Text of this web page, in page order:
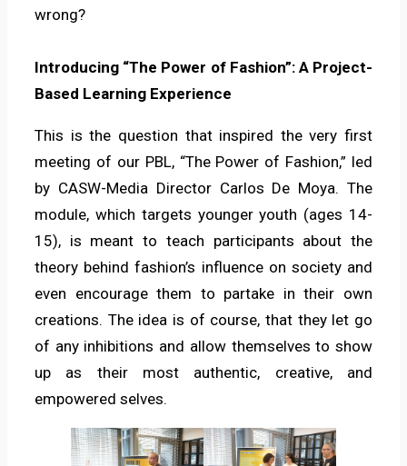
wrong?
Introducing “The Power of Fashion”: A Project-
Based Learning Experience
This is the question that inspired the very first
meeting of our PBL, “The Power of Fashion,” led
by CASW-Media Director Carlos De Moya. The
module, which targets younger youth (ages 14-
15), is meant to teach participants about the
theory behind fashion’s influence on society and
even encourage them to partake in their own
creations. The idea is of course, that they let go
of any inhibitions and allow themselves to show
up as their most authentic, creative, and
empowered selves.